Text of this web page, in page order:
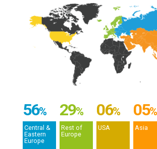
56%
Central &
Eastern
Europe
29%
Rest of
Europe
06%
USA
05%
Asia